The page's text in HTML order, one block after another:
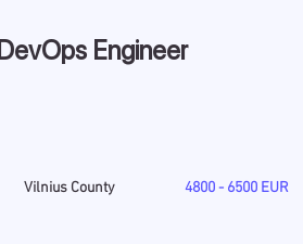
DevOps Engineer
Vilnius County 4800 - 6500 EUR